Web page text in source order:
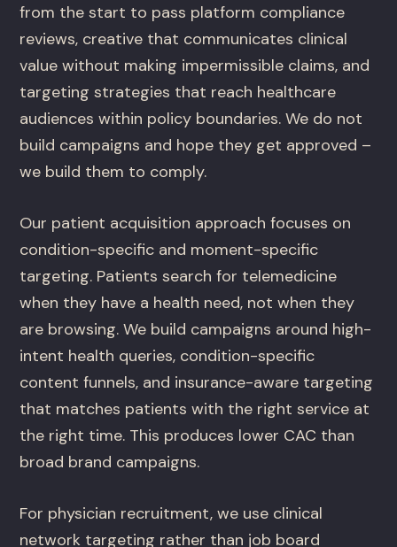
from the start to pass platform compliance
reviews, creative that communicates clinical
value without making impermissible claims, and
targeting strategies that reach healthcare
audiences within policy boundaries. We do not
build campaigns and hope they get approved –
we build them to comply.
Our patient acquisition approach focuses on
condition-specific and moment-specific
targeting. Patients search for telemedicine
when they have a health need, not when they
are browsing. We build campaigns around high-
intent health queries, condition-specific
content funnels, and insurance-aware targeting
that matches patients with the right service at
the right time. This produces lower CAC than
broad brand campaigns.
For physician recruitment, we use clinical
network targeting rather than job board